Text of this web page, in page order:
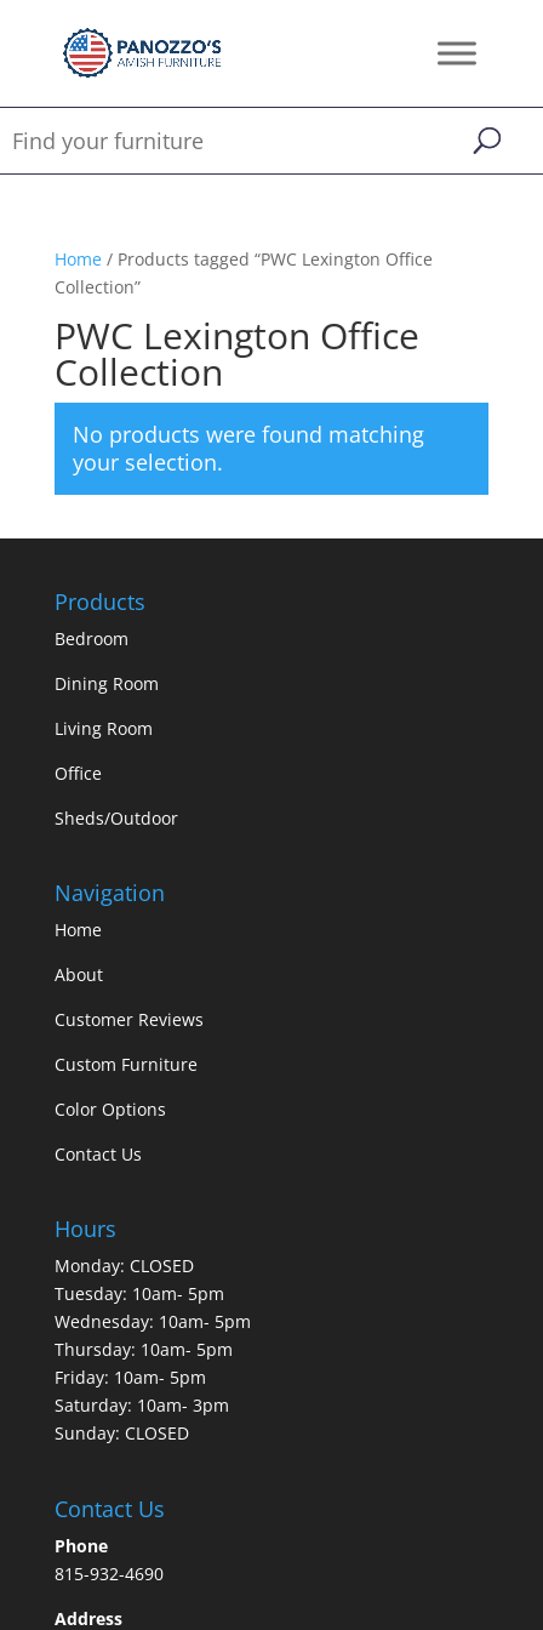
Home/ Products tagged “PWC Lexington Office
Collection”
PWC Lexington Office
Collection
No products were found matching
your selection.
Products
Bedroom
Dining Room
Living Room
Office
Sheds/Outdoor
Navigation
Home
About
Customer Reviews
Custom Furniture
Color Options
Contact Us
Hours
Monday: CLOSED
Tuesday: 10am- 5pm
Wednesday: 10am- 5pm
Thursday: 10am- 5pm
Friday: 10am- 5pm
Saturday: 10am- 3pm
Sunday: CLOSED
Contact Us
Phone
815-932-4690
Address